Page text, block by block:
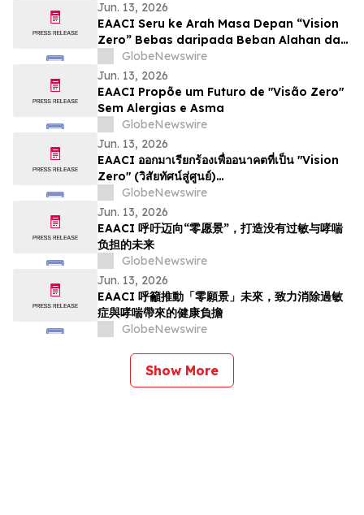
Jun. 13, 2026
EAACI Seru ke Arah Masa Depan “Vision
Zero” Bebas daripada Beban Alahan dan
AsmaGlobeNewswire
Jun. 13, 2026
EAACI Propõe um Futuro de "Visão Zero"
Sem Alergias e Asma
GlobeNewswire
Jun. 13, 2026
EAACI ออกมาเรียกร้องเพื่ออนาคตที่เป็น "Vision
Zero" (วิสัยทัศน์สู่ศูนย์)…
GlobeNewswire
Jun. 13, 2026
EAACI 呼吁迈向“零愿景”，打造没有过敏与哮喘
负担的未来
GlobeNewswire
Jun. 13, 2026
EAACI 呼籲推動「零願景」未來，致力消除過敏
症與哮喘帶來的健康負擔
GlobeNewswire
Show More